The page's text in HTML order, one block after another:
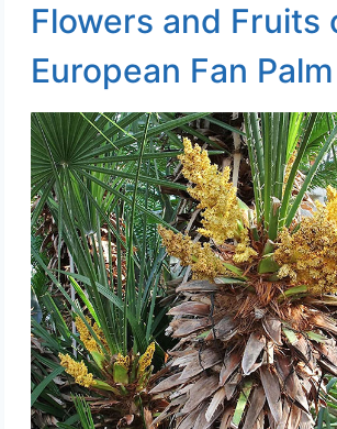
Flowers and Fruits
European Fan Palm